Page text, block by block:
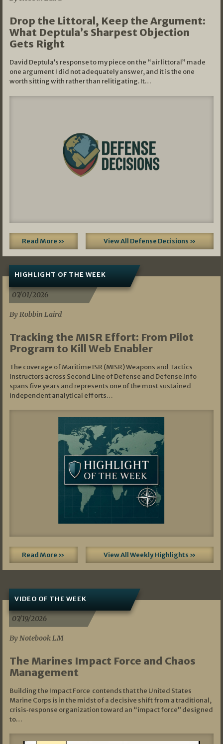
Drop the Littoral, Keep the Argument:
What Deptula’s Sharpest Objection
Gets Right
David Deptula’s response to my piece on the “air littoral” made
one argument I did not adequately answer, and it is the one
worth sitting with rather than relitigating. It…
Read More » View All Defense Decisions »
HIGHLIGHT OF THE WEEK
07/01/2026
By Robbin Laird
Tracking the MISR Effort: From Pilot
Program to Kill Web Enabler
The coverage of Maritime ISR (MISR) Weapons and Tactics
Instructors across Second Line of Defense and Defense.info
spans five years and represents one of the most sustained
independent analytical efforts…
Read More » View All Weekly Highlights »
VIDEO OF THE WEEK
07/19/2026
By Notebook LM
The Marines Impact Force and Chaos
Management
Building the Impact Force contends that the United States
Marine Corps is in the midst of a decisive shift from a traditional,
crisis‑response organization toward an “impact force” designed
to…